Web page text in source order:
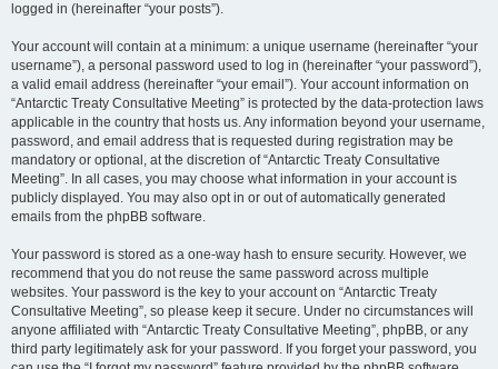
logged in (hereinafter “your posts”).
Your account will contain at a minimum: a unique username (hereinafter “your
username”), a personal password used to log in (hereinafter “your password”),
a valid email address (hereinafter “your email”). Your account information on
“Antarctic Treaty Consultative Meeting” is protected by the data-protection laws
applicable in the country that hosts us. Any information beyond your username,
password, and email address that is requested during registration may be
mandatory or optional, at the discretion of “Antarctic Treaty Consultative
Meeting”. In all cases, you may choose what information in your account is
publicly displayed. You may also opt in or out of automatically generated
emails from the phpBB software.
Your password is stored as a one-way hash to ensure security. However, we
recommend that you do not reuse the same password across multiple
websites. Your password is the key to your account on “Antarctic Treaty
Consultative Meeting”, so please keep it secure. Under no circumstances will
anyone affiliated with “Antarctic Treaty Consultative Meeting”, phpBB, or any
third party legitimately ask for your password. If you forget your password, you